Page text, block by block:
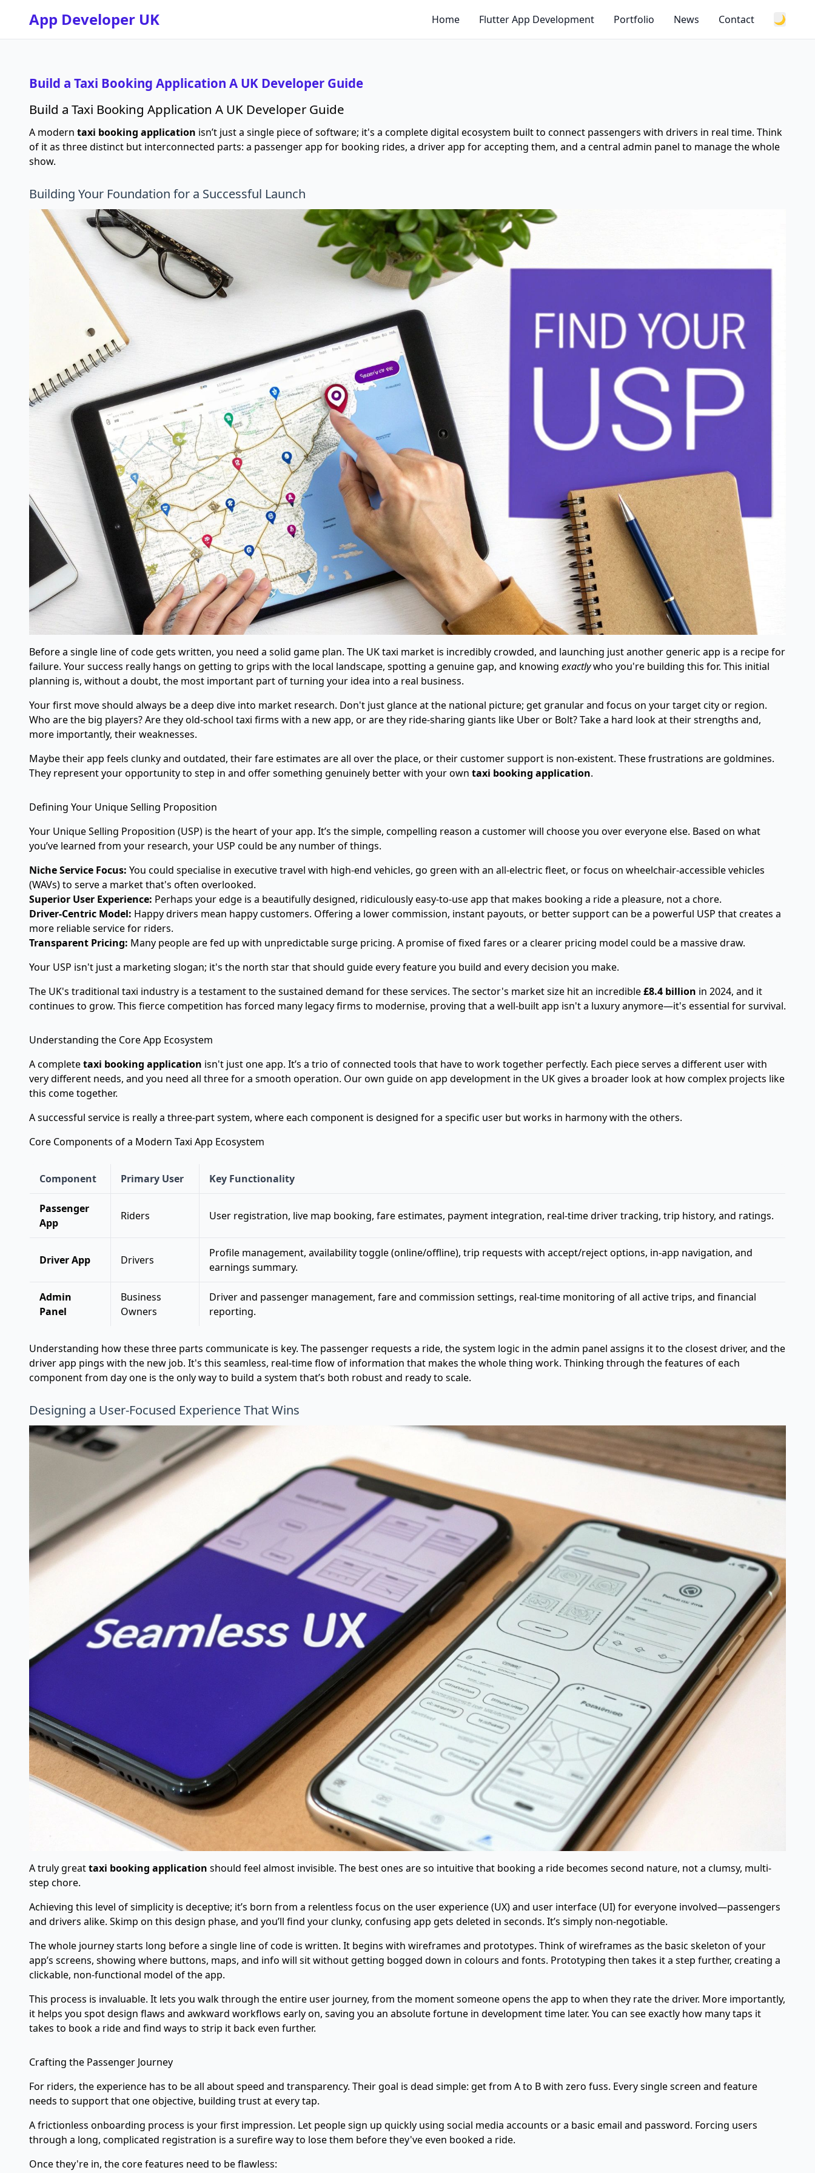
App Developer UK Home Flutter App Development Portfolio News Contact 🌙
Build a Taxi Booking Application A UK Developer Guide
Build a Taxi Booking Application A UK Developer Guide
A modern taxi booking application isn’t just a single piece of software; it's a complete digital ecosystem built to connect passengers with drivers in real time. Think
of it as three distinct but interconnected parts: a passenger app for booking rides, a driver app for accepting them, and a central admin panel to manage the whole
show.
Building Your Foundation for a Successful Launch
Before a single line of code gets written, you need a solid game plan. The UK taxi market is incredibly crowded, and launching just another generic app is a recipe for
failure. Your success really hangs on getting to grips with the local landscape, spotting a genuine gap, and knowing exactlywho you're building this for. This initial
planning is, without a doubt, the most important part of turning your idea into a real business.
Your first move should always be a deep dive into market research. Don't just glance at the national picture; get granular and focus on your target city or region.
Who are the big players? Are they old-school taxi firms with a new app, or are they ride-sharing giants like Uber or Bolt? Take a hard look at their strengths and,
more importantly, their weaknesses.
Maybe their app feels clunky and outdated, their fare estimates are all over the place, or their customer support is non-existent. These frustrations are goldmines.
They represent your opportunity to step in and offer something genuinely better with your own taxi booking application.
Defining Your Unique Selling Proposition
Your Unique Selling Proposition (USP) is the heart of your app. It’s the simple, compelling reason a customer will choose you over everyone else. Based on what
you’ve learned from your research, your USP could be any number of things.
Niche Service Focus: You could specialise in executive travel with high-end vehicles, go green with an all-electric fleet, or focus on wheelchair-accessible vehicles
(WAVs) to serve a market that's often overlooked.
Superior User Experience: Perhaps your edge is a beautifully designed, ridiculously easy-to-use app that makes booking a ride a pleasure, not a chore.
Driver-Centric Model: Happy drivers mean happy customers. Offering a lower commission, instant payouts, or better support can be a powerful USP that creates a
more reliable service for riders.
Transparent Pricing: Many people are fed up with unpredictable surge pricing. A promise of fixed fares or a clearer pricing model could be a massive draw.
Your USP isn't just a marketing slogan; it's the north star that should guide every feature you build and every decision you make.
The UK's traditional taxi industry is a testament to the sustained demand for these services. The sector's market size hit an incredible£8.4 billion in 2024, and it
continues to grow. This fierce competition has forced many legacy firms to modernise, proving that a well-built app isn't a luxury anymore—it's essential for survival.
Understanding the Core App Ecosystem
A completetaxi booking application isn't just one app. It’s a trio of connected tools that have to work together perfectly. Each piece serves a different user with
very different needs, and you need all three for a smooth operation. Our own guide on app development in the UKgives a broader look at how complex projects like
this come together.
A successful service is really a three-part system, where each component is designed for a specific user but works in harmony with the others.
Core Components of a Modern Taxi App Ecosystem
Component Primary User Key Functionality
Passenger
App
Riders User registration, live map booking, fare estimates, payment integration, real-time driver tracking, trip history, and ratings.
Driver App Drivers
Profile management, availability toggle (online/offline), trip requests with accept/reject options, in-app navigation, and
earnings summary.
Admin
Panel
Business
Owners
Driver and passenger management, fare and commission settings, real-time monitoring of all active trips, and financial
reporting.
Understanding how these three parts communicate is key. The passenger requests a ride, the system logic in the admin panel assigns it to the closest driver, and the
driver app pings with the new job. It's this seamless, real-time flow of information that makes the whole thing work. Thinking through the features of each
component from day one is the only way to build a system that’s both robust and ready to scale.
Designing a User-Focused Experience That Wins
A truly greattaxi booking application should feel almost invisible. The best ones are so intuitive that booking a ride becomes second nature, not a clumsy, multi-
step chore.
Achieving this level of simplicity is deceptive; it’s born from a relentless focus on the user experience (UX) and user interface (UI) for everyone involved—passengers
and drivers alike. Skimp on this design phase, and you’ll find your clunky, confusing app gets deleted in seconds. It’s simply non-negotiable.
The whole journey starts long before a single line of code is written. It begins with wireframes and prototypes. Think of wireframes as the basic skeleton of your
app’s screens, showing where buttons, maps, and info will sit without getting bogged down in colours and fonts. Prototyping then takes it a step further, creating a
clickable, non-functional model of the app.
This process is invaluable. It lets you walk through the entire user journey, from the moment someone opens the app to when they rate the driver. More importantly,
it helps you spot design flaws and awkward workflows early on, saving you an absolute fortune in development time later. You can see exactly how many taps it
takes to book a ride and find ways to strip it back even further.
Crafting the Passenger Journey
For riders, the experience has to be all about speed and transparency. Their goal is dead simple: get from A to B with zero fuss. Every single screen and feature
needs to support that one objective, building trust at every tap.
A frictionless onboarding process is your first impression. Let people sign up quickly using social media accounts or a basic email and password. Forcing users
through a long, complicated registration is a surefire way to lose them before they've even booked a ride.
Once they're in, the core features need to be flawless: